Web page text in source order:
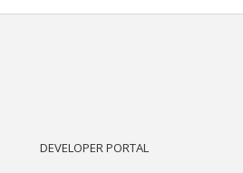
DEVELOPER PORTAL